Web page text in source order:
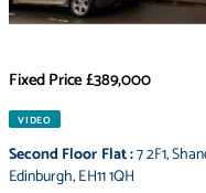
Fixed Price£389,000
VIDEO
Second Floor Flat:7 2F1,
Edinburgh,EH11 1QH